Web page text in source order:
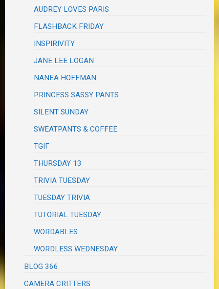
AUDREY LOVES PARIS
FLASHBACK FRIDAY
INSPIRIVITY
JANE LEE LOGAN
NANEA HOFFMAN
PRINCESS SASSY PANTS
SILENT SUNDAY
SWEATPANTS & COFFEE
TGIF
THURSDAY 13
TRIVIA TUESDAY
TUESDAY TRIVIA
TUTORIAL TUESDAY
WORDABLES
WORDLESS WEDNESDAY
BLOG 366
CAMERA CRITTERS